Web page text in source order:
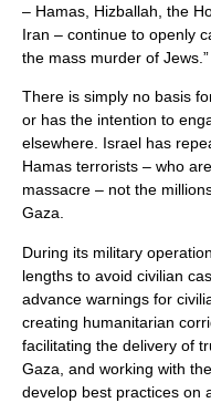
– Hamas, Hizballah, the
Iran – continue to openly
the mass murder of Jews.”
There is simply no basis
or has the intention to
elsewhere. Israel has
Hamas terrorists – who
massacre – not the
Gaza.
During its military
lengths to avoid civilian
advance warnings for
creating humanitarian
facilitating the delivery of
Gaza, and working with
develop best practices on